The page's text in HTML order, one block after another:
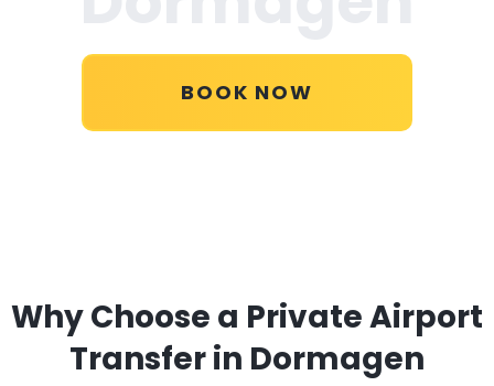
BOOK NOW
Why Choose a Private Airport
Transfer in Dormagen